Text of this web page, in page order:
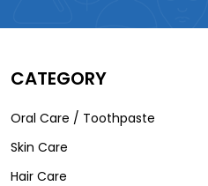
CATEGORY
Oral Care / Toothpaste
Skin Care
Hair Care